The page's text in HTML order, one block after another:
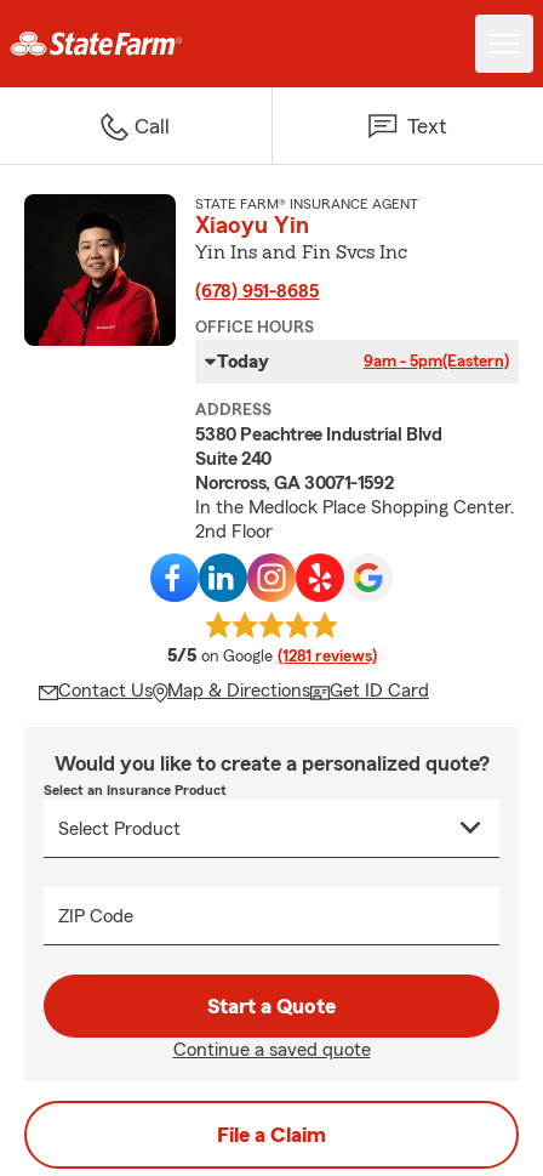
Call Text
STATE FARM® INSURANCE AGENT
Xiaoyu Yin
Yin Ins and Fin Svcs Inc
(678) 951-8685
OFFICE HOURS
Today 9am - 5pm(Eastern)
ADDRESS
5380 Peachtree Industrial Blvd
Suite 240
Norcross, GA 30071-1592
In the Medlock Place Shopping Center.
2nd Floor
5/5 average rating
on Google (1281 reviews)
Contact Us Map & Directions Get ID Card
Would you like to create a personalized quote?
Select an Insurance Product
ZIP Code
Start a Quote
Continue a saved quote
File a Claim